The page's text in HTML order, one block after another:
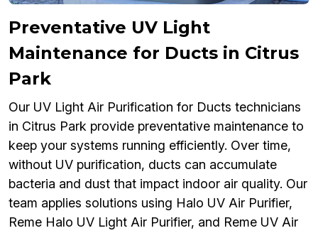
Preventative UV Light
Maintenance for Ducts in Citrus
Park
Our UV Light Air Purification for Ducts technicians
in Citrus Park provide preventative maintenance to
keep your systems running efficiently. Over time,
without UV purification, ducts can accumulate
bacteria and dust that impact indoor air quality. Our
team applies solutions using Halo UV Air Purifier,
Reme Halo UV Light Air Purifier, and Reme UV Air